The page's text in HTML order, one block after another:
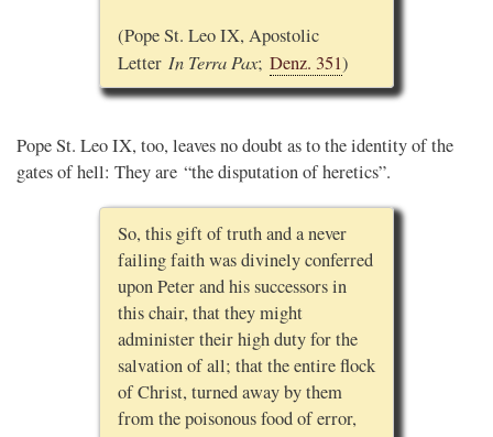
(Pope St. Leo IX, Apostolic
LetterIn Terra Pax; Denz. 351)
Pope St. Leo IX, too, leaves no doubt as to the identity of the
gates of hell: They are “the disputation of heretics”.
So, this gift of truth and a never
failing faith was divinely conferred
upon Peter and his successors in
this chair, that they might
administer their high duty for the
salvation of all; that the entire flock
of Christ, turned away by them
from the poisonous food of error,